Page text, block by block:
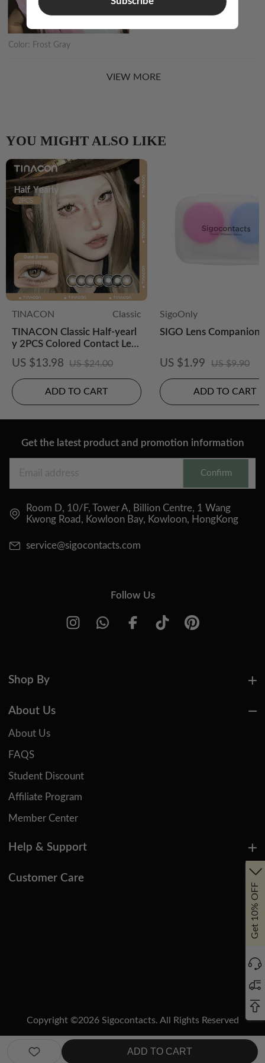
Get 10% OFF
Color: Frost Gray
VIEW MORE
YOU MIGHT ALSO LIKE
TINACON
Classic
TINACON Classic Half-yearl
y 2PCS Colored Contact Lens
US $13.98 US $24.00
ADD TO CART
SigoOnly
SIGO Lens Companion
US $1.99 US $9.90
ADD TO CART
ADD TO CART
Get the latest product and promotion information
Confirm
Room D, 10/F, Tower A, Billion Centre, 1 Wang
Kwong Road, Kowloon Bay, Kowloon, HongKong
service@sigocontacts.com
Follow Us
Shop By
About Us
About Us
FAQS
Student Discount
Affiliate Program
Member Center
Help & Support
Customer Care
Copyright ©2026Sigocontacts. All Rights Reserved
Manage Cookies Do Not Sell or Share My Personal Information